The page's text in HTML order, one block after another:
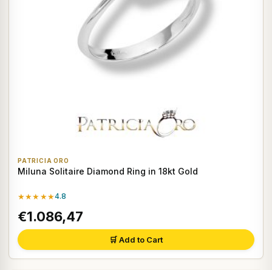
PATRICIA ORO
Miluna Solitaire Diamond Ring in 18kt Gold
★★★★★4.8
€1.086,47
🛒 Add to Cart